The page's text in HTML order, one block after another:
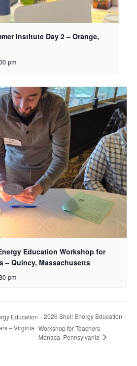
Institute Day 2 – Orange,
pm
Education Workshop for
– Quincy, Massachusetts
pm
Education
– Virginia
2026 Shell Energy Education
Workshop for Teachers –
Monaca, Pennsylvania